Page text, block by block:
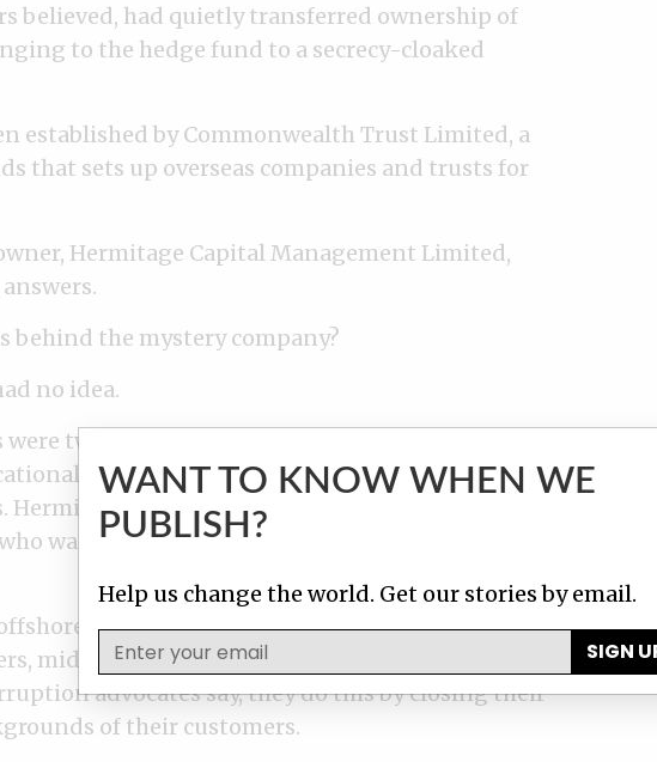
believed, had quietly transferred ownership of
to the hedge fund to a secrecy-cloaked
established by Commonwealth Trust Limited, a
that sets up overseas companies and trusts for
Hermitage Capital Management Limited,
behind the mystery company?
no idea.
were two unlikely characters from a small Russian
instructor and a 70-year-old pensioner,
lawyers claimed that the two were
wanted to keep their stake in the company
world, which is served by a sprawling
middleman and fixers who are paid to guard their
advocates say, they do this by closing their
of their customers.
WANT TO KNOW WHEN WE
PUBLISH?
Help us change the world. Get our stories by email.
SIGN